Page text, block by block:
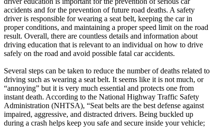
View all 50 states
About
Back
Testimonials
Scholarship
Affiliate Program
accidents and for the prevention of future road deaths. A safety
driver is responsible for wearing a seat belt, keeping the car in
proper conditions, and maintaining a proper speed limit on the road
result. Overall, there are countless details and information about
driving education that is relevant to an individual on how to drive
safely on the road and avoid possible fatal car accidents.
Several steps can be taken to reduce the number of deaths related to
driving such as wearing a seat belt. It seems like it is not much, or
“annoying” but it is very much essential and protects one from
instant death. According to the National Highway Traffic Safety
Administration (NHTSA), “Seat belts are the best defense against
impaired, aggressive, and distracted drivers. Being buckled up
during a crash helps keep you safe and secure inside your vehicle;